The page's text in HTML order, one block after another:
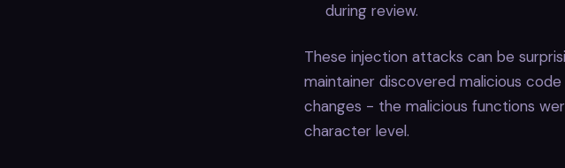
during review.
These injection attacks can be
maintainer discovered malicious
changes - the malicious functions
character level.